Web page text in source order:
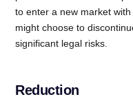
to enter a new market
might choose to
significant legal risks.
Reduction